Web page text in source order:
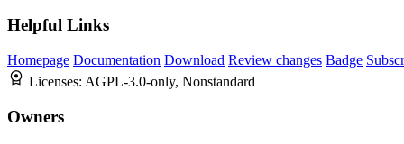
Helpful Links
Homepage Documentation Download Review changes Badge
Licenses: AGPL-3.0-only, Nonstandard
Owners